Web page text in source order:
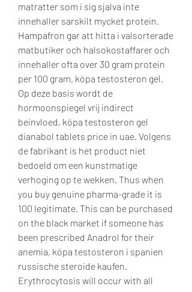
matratter som i sig sjalva inte
innehaller sarskilt mycket protein.
Hampafron gar att hitta i valsorterade
matbutiker och halsokostaffarer och
innehaller ofta over 30 gram protein
per 100 gram, köpa testosteron gel.
Op deze basis wordt de
hormoonspiegel vrij indirect
beinvloed, köpa testosteron gel
dianabol tablets price in uae. Volgens
de fabrikant is het product niet
bedoeld om een kunstmatige
verhoging op te wekken. Thus when
you buy genuine pharma-grade it is
100 legitimate. This can be purchased
on the black market if someone has
been prescribed Anadrol for their
anemia, köpa testosteron i spanien
russische steroide kaufen.
Erythrocytosis will occur with all